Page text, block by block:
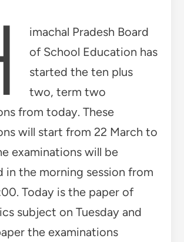
imachal Pradesh Board
of School Education has
started the ten plus
two, term two
from today. These
will start from 22 March to
examinations will be
in the morning session from
Today is the paper of
subject on Tuesday and
the examinations